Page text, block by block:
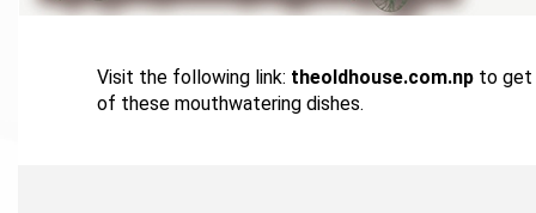
Visit the following link: theoldhouse.com.np to get
of these mouthwatering dishes.